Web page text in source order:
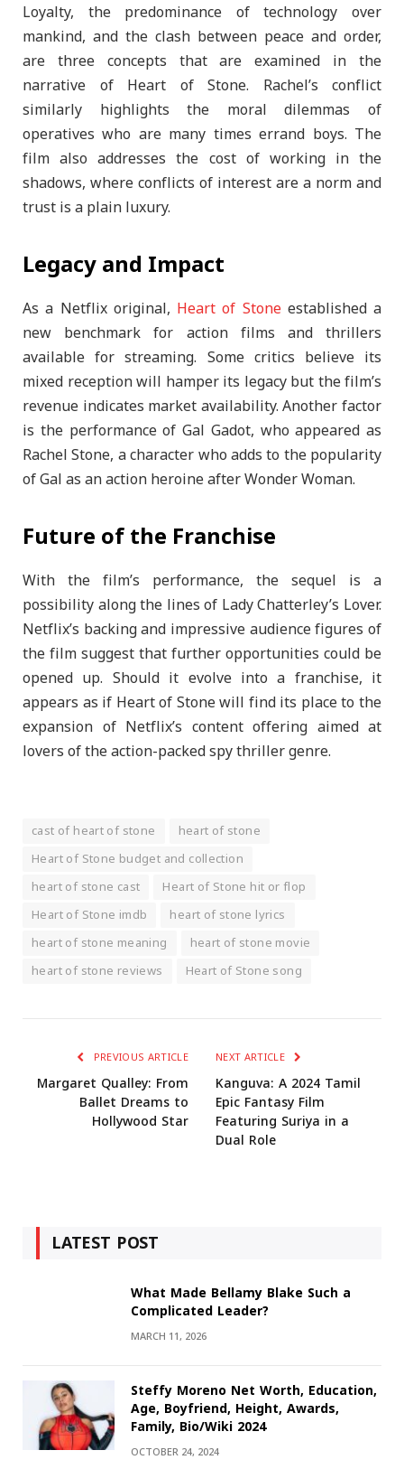
Loyalty, the predominance of technology over
mankind, and the clash between peace and order,
are three concepts that are examined in the
narrative of Heart of Stone. Rachel’s conflict
similarly highlights the moral dilemmas of
operatives who are many times errand boys. The
film also addresses the cost of working in the
shadows, where conflicts of interest are a norm and
trust is a plain luxury.
Legacy and Impact
As a Netflix original, Heart of Stoneestablished a
new benchmark for action films and thrillers
available for streaming. Some critics believe its
mixed reception will hamper its legacy but the film’s
revenue indicates market availability. Another factor
is the performance of Gal Gadot, who appeared as
Rachel Stone, a character who adds to the popularity
of Gal as an action heroine after Wonder Woman.
Future of the Franchise
With the film’s performance, the sequel is a
possibility along the lines of Lady Chatterley’s Lover.
Netflix’s backing and impressive audience figures of
the film suggest that further opportunities could be
opened up. Should it evolve into a franchise, it
appears as if Heart of Stone will find its place to the
expansion of Netflix’s content offering aimed at
lovers of the action-packed spy thriller genre.
cast of heart of stone
heart of stone
Heart of Stone budget and collection
heart of stone cast
Heart of Stone hit or flop
Heart of Stone imdb
heart of stone lyrics
heart of stone meaning
heart of stone movie
heart of stone reviews
Heart of Stone song
PREVIOUS ARTICLE
Margaret Qualley: From
Ballet Dreams to
Hollywood Star
NEXT ARTICLE
Kanguva: A 2024 Tamil
Epic Fantasy Film
Featuring Suriya in a
Dual Role
LATEST POST
What Made Bellamy Blake Such a
Complicated Leader?
MARCH 11, 2026
Steffy Moreno Net Worth, Education,
Age, Boyfriend, Height, Awards,
Family, Bio/Wiki 2024
OCTOBER 24, 2024